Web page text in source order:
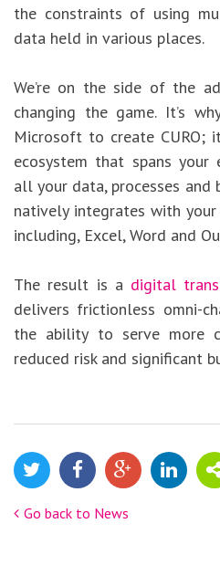
the constraints of using
data held in various places.
We’re on the side of the
changing the game. It’s
Microsoft to create CURO;
ecosystem that spans your
all your data, processes and
natively integrates with
including, Excel, Word and
The result is a digital
delivers frictionless omni-
the ability to serve more
reduced risk and significant
Go back to News